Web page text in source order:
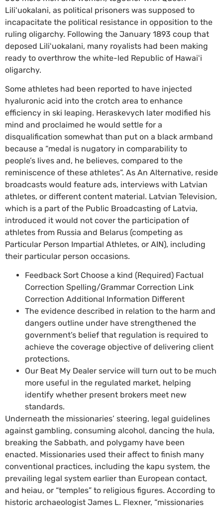
Liliʻuokalani, as political prisoners was supposed to
incapacitate the political resistance in opposition to the
ruling oligarchy. Following the January 1893 coup that
deposed Liliʻuokalani, many royalists had been making
ready to overthrow the white-led Republic of Hawaiʻi
oligarchy.
Some athletes had been reported to have injected
hyaluronic acid into the crotch area to enhance
efficiency in ski leaping. Heraskevych later modified his
mind and proclaimed he would settle for a
disqualification somewhat than put on a black armband
because a “medal is nugatory in comparability to
people’s lives and, he believes, compared to the
reminiscence of these athletes”. As An Alternative, reside
broadcasts would feature ads, interviews with Latvian
athletes, or different content material. Latvian Television,
which is a part of the Public Broadcasting of Latvia,
introduced it would not cover the participation of
athletes from Russia and Belarus (competing as
Particular Person Impartial Athletes, or AIN), including
their particular person occasions.
Feedback Sort Choose a kind (Required) Factual
Correction Spelling/Grammar Correction Link
Correction Additional Information Different
The evidence described in relation to the harm and
dangers outline under have strengthened the
government’s belief that regulation is required to
achieve the coverage objective of delivering client
protections.
Our Beat My Dealer service will turn out to be much
more useful in the regulated market, helping
identify whether present brokers meet new
standards.
Underneath the missionaries’ steering, legal guidelines
against gambling, consuming alcohol, dancing the hula,
breaking the Sabbath, and polygamy have been
enacted. Missionaries used their affect to finish many
conventional practices, including the kapu system, the
prevailing legal system earlier than European contact,
and heiau, or “temples” to religious figures. According to
historic archaeologist James L. Flexner, “missionaries